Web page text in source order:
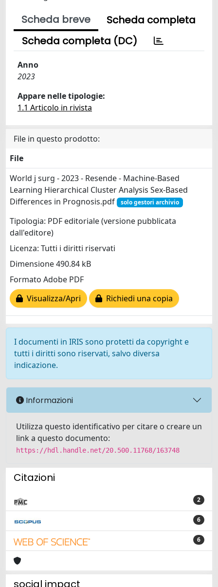
Scheda breve
Scheda completa
Scheda completa (DC)
Anno
2023
Appare nelle tipologie:
1.1 Articolo in rivista
File in questo prodotto:
File
World j surg - 2023 - Resende - Machine‐Based
Learning Hierarchical Cluster Analysis Sex‐Based
Differences in Prognosis.pdf
solo gestori archivio
Tipologia: PDF editoriale (versione pubblicata
dall'editore)
Licenza: Tutti i diritti riservati
Dimensione 490.84 kB
Formato Adobe PDF
Visualizza/Apri
Richiedi una copia
I documenti in IRIS sono protetti da copyright e
tutti i diritti sono riservati, salvo diversa
indicazione.
Informazioni
Utilizza questo identificativo per citare o creare un
link a questo documento:
https://hdl.handle.net/20.500.11768/163748
Citazioni
2
6
6
social impact